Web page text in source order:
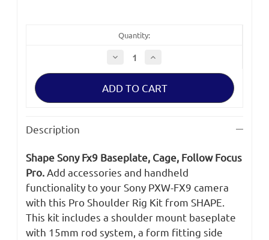
Quantity:
Decrease
Quantity
of
SONY
BASEPLATE,
Increase
of
SONY
BASEPLATE,
Description
Shape Sony Fx9 Baseplate, Cage, Follow Focus
Pro. Add accessories and handheld
functionality to your Sony PXW-FX9 camera
with this Pro Shoulder Rig Kit from SHAPE.
This kit includes a shoulder mount baseplate
with 15mm rod system, a form fitting side